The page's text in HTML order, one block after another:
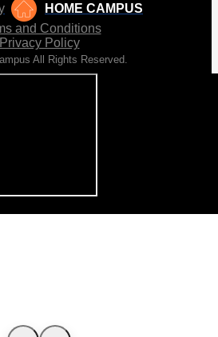
HOME CAMPUS
and Conditions
Privacy Policy
All Rights Reserved.